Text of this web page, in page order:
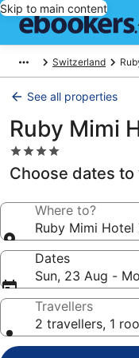
Skip to main content
Switzerland
See all properties
Ruby Mimi
4.0
star
property
Choose dates
Where to?
Ruby Mimi Hotel
Dates
Sun, 23 Aug -
Travellers
2 travellers, 1